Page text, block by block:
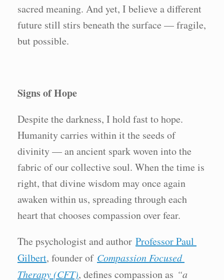
sacred meaning. And yet, I believe a different
future still stirs beneath the surface — fragile,
but possible.
Signs of Hope
Despite the darkness, I hold fast to hope.
Humanity carries within it the seeds of
divinity — an ancient spark woven into the
fabric of our collective soul. When the time is
right, that divine wisdom may once again
awaken within us, spreading through each
heart that chooses compassion over fear.
The psychologist and author Professor Paul
Gilbert, founder of Compassion Focused
Therapy (CFT), defines compassion as “a